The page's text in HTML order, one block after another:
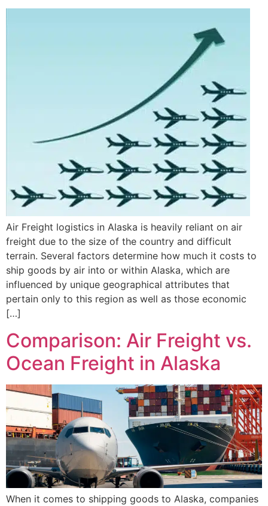
Air Freight logistics in Alaska is heavily reliant on air
freight due to the size of the country and difficult
terrain. Several factors determine how much it costs to
ship goods by air into or within Alaska, which are
influenced by unique geographical attributes that
pertain only to this region as well as those economic
[…]
Comparison: Air Freight vs.
Ocean Freight in Alaska
When it comes to shipping goods to Alaska, companies